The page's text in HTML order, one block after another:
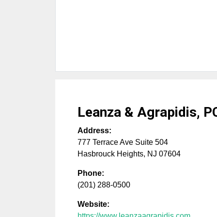
Leanza & Agrapidis,
Address:
777 Terrace Ave Suite 504
Hasbrouck Heights, NJ 07604
Phone:
(201) 288-0500
Website: